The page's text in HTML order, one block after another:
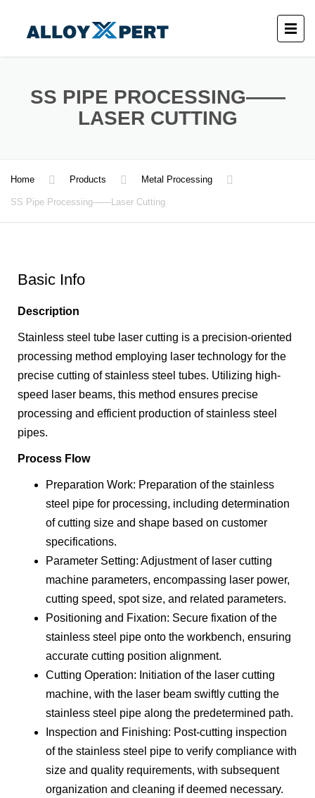
SS PIPE PROCESSING——
LASER CUTTING
Home Products Metal Processing
SS Pipe Processing——Laser Cutting
Basic Info
Description
Stainless steel tube laser cutting is a precision-oriented
processing method employing laser technology for the
precise cutting of stainless steel tubes. Utilizing high-
speed laser beams, this method ensures precise
processing and efficient production of stainless steel
pipes.
Process Flow
Preparation Work: Preparation of the stainless
steel pipe for processing, including determination
of cutting size and shape based on customer
specifications.
Parameter Setting: Adjustment of laser cutting
machine parameters, encompassing laser power,
cutting speed, spot size, and related parameters.
Positioning and Fixation: Secure fixation of the
stainless steel pipe onto the workbench, ensuring
accurate cutting position alignment.
Cutting Operation: Initiation of the laser cutting
machine, with the laser beam swiftly cutting the
stainless steel pipe along the predetermined path.
Inspection and Finishing: Post-cutting inspection
of the stainless steel pipe to verify compliance with
size and quality requirements, with subsequent
organization and cleaning if deemed necessary.